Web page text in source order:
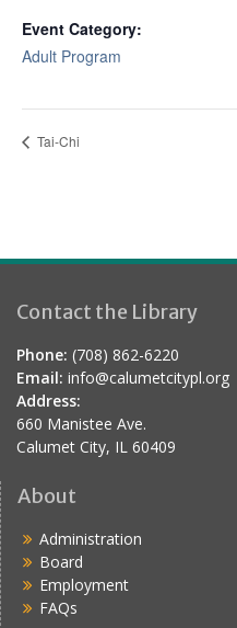
Event Category:
Adult Program
Tai-Chi
Contact the Library
Phone: (708) 862-6220
Email: info@calumetcitypl.org
Address:
660 Manistee Ave.
Calumet City, IL 60409
About
Administration
Board
Employment
FAQs